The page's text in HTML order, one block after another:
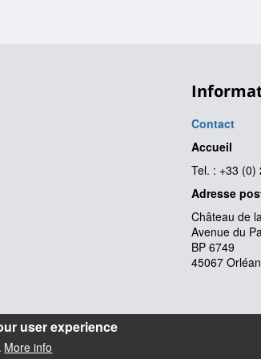
Contact
Accueil
Tel. : +33 (0)
Adresse
Château de
Avenue du
BP 6749
45067
user experience
More info